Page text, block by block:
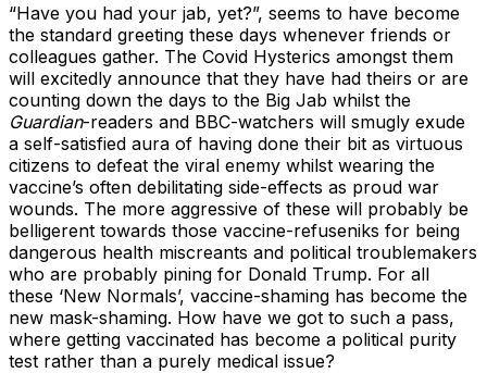
“Have you had your jab, yet?”, seems to have become
the standard greeting these days whenever friends or
colleagues gather. The Covid Hysterics amongst them
will excitedly announce that they have had theirs or are
counting down the days to the Big Jab whilst the
Guardian-readers and BBC-watchers will smugly exude
a self-satisfied aura of having done their bit as virtuous
citizens to defeat the viral enemy whilst wearing the
vaccine’s often debilitating side-effects as proud war
wounds. The more aggressive of these will probably be
belligerent towards those vaccine-refuseniks for being
dangerous health miscreants and political troublemakers
who are probably pining for Donald Trump. For all
these ‘New Normals’, vaccine-shaming has become the
new mask-shaming. How have we got to such a pass,
where getting vaccinated has become a political purity
test rather than a purely medical issue?